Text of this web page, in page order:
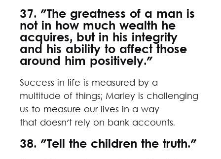
37. "The greatness of a man is
not in how much wealth he
acquires, but in his integrity
and his ability to affect those
around him positively."
Success in life is measured by a
multitude of things; Marley is challenging
us to measure our lives in a way
that doesn't rely on bank accounts.
38. "Tell the children the truth."